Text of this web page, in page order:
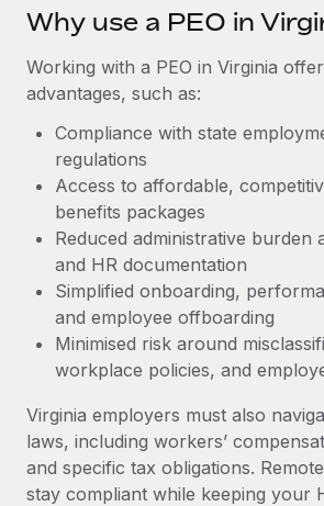
Why use a PEO in
Working with a PEO in Virginia
advantages, such as:
Compliance with state
regulations
Access to affordable,
benefits packages
Reduced administrative burden
and HR documentation
Simplified onboarding,
and employee offboarding
Minimised risk around
workplace policies, and
Virginia employers must also
laws, including workers’
and specific tax obligations.
stay compliant while keeping your